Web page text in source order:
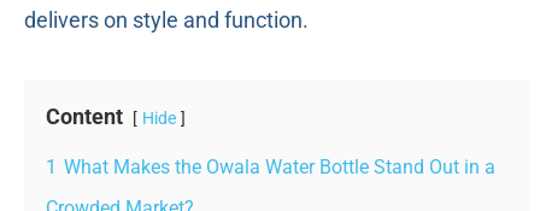
delivers on style and function.
Content Hide
1 What Makes the Owala Water Bottle Stand Out in a